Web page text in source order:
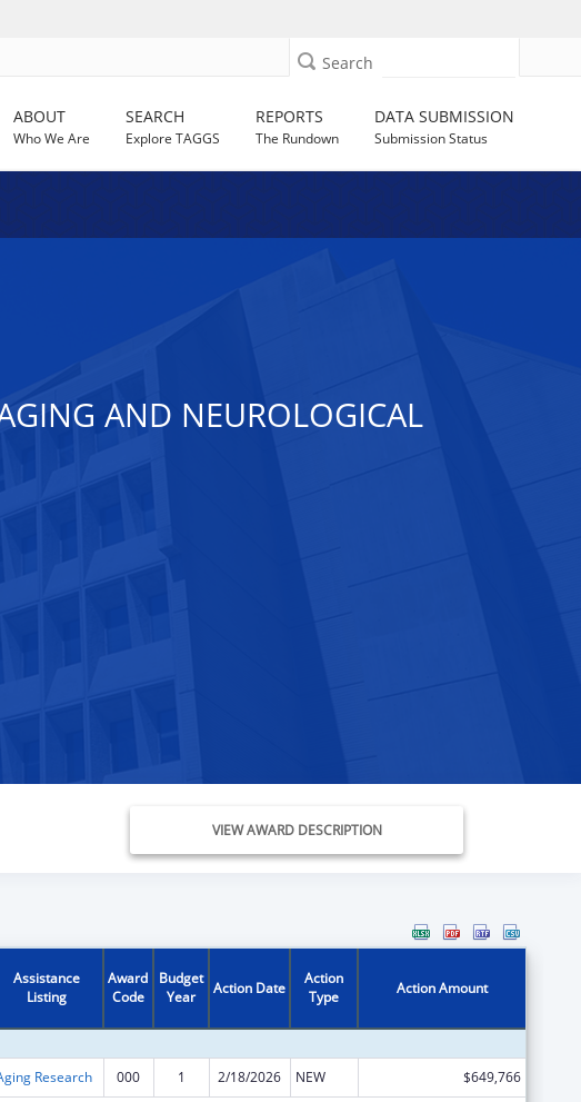
Search
ABOUT
Who We Are
SEARCH
Explore TAGGS
REPORTS
The Rundown
DATA SUBMISSION
Submission Status
AND NEUROLOGICAL
VIEW AWARD DESCRIPTION
Assistance
Listing
Award
Code
Budget
Year
Action Date
Action
Type
Action Amount
Research 000 1 2/18/2026 NEW
$649,766